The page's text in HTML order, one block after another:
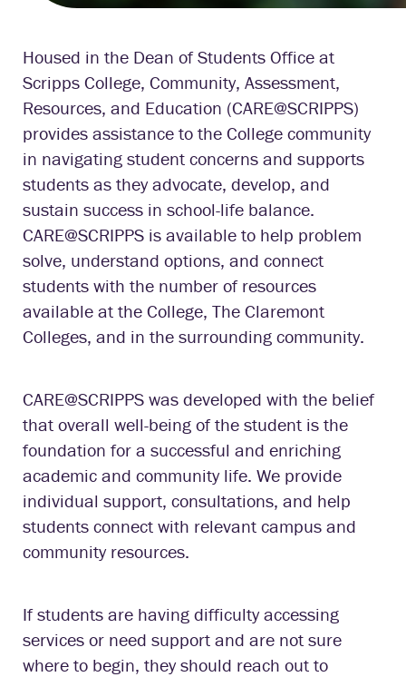
Housed in the Dean of Students Office at
Scripps College, Community, Assessment,
Resources, and Education (CARE@SCRIPPS)
provides assistance to the College community
in navigating student concerns and supports
students as they advocate, develop, and
sustain success in school-life balance.
CARE@SCRIPPS is available to help problem
solve, understand options, and connect
students with the number of resources
available at the College, The Claremont
Colleges, and in the surrounding community.
CARE@SCRIPPS was developed with the belief
that overall well-being of the student is the
foundation for a successful and enriching
academic and community life. We provide
individual support, consultations, and help
students connect with relevant campus and
community resources.
If students are having difficulty accessing
services or need support and are not sure
where to begin, they should reach out to